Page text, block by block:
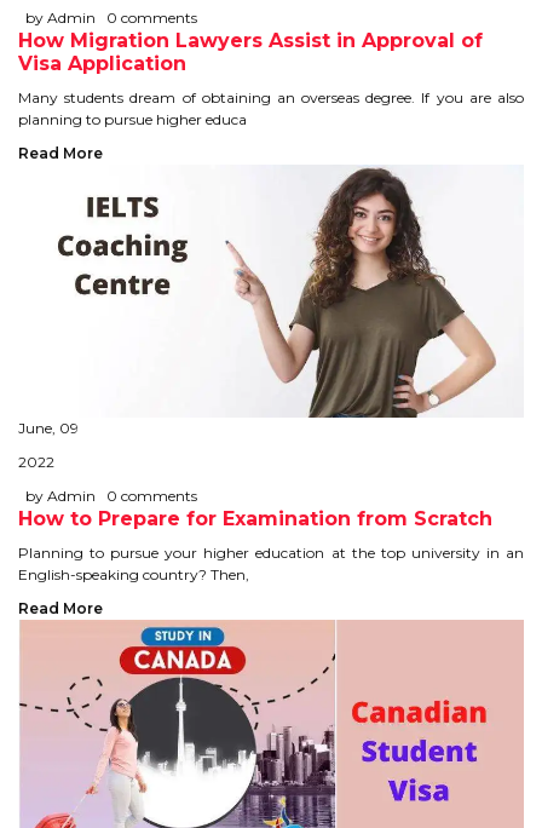
ENQUIRY
CONTACT
by Admin
0 comments
How Migration Lawyers Assist in Approval of
Visa Application
Many students dream of obtaining an overseas degree. If you are also
planning to pursue higher educa
Read More
June, 09
2022
by Admin
0 comments
How to Prepare for Examination from Scratch
Planning to pursue your higher education at the top university in an
English-speaking country? Then,
Read More